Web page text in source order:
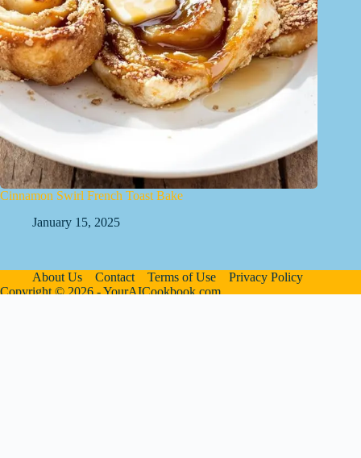
Cinnamon Swirl French Toast Bake
January 15, 2025
About Us Contact Terms of Use
Privacy Policy
Copyright © 2026 - YourAICookbook.com